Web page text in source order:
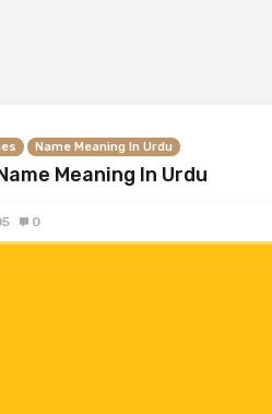
Name Meaning In Urdu
Meaning In Urdu
0